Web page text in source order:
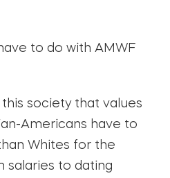
to do with AMWF
society that values
Americans have to
Whites for the
salaries to dating